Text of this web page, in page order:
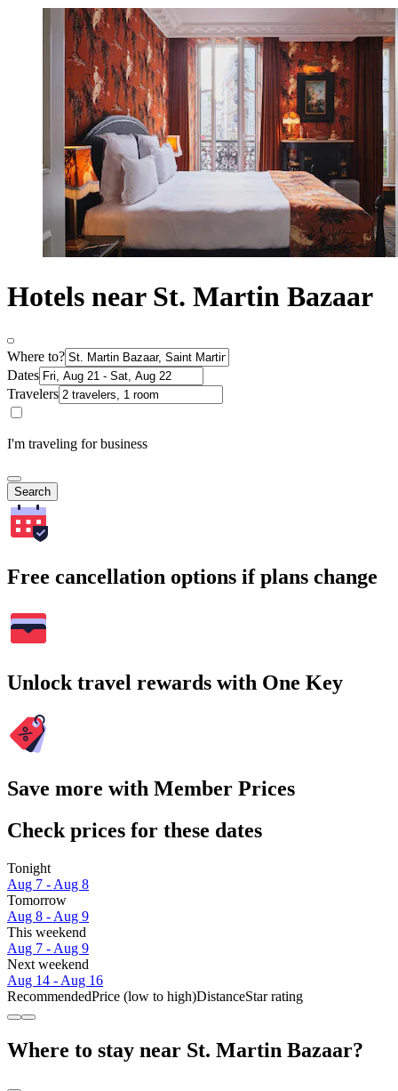
Hotels near St. Martin Bazaar
Where to?
Dates
Travelers
I'm traveling for business
Search
Free cancellation options if plans change
Unlock travel rewards with One Key
Save more with Member Prices
Check prices for these dates
Tonight
Aug 7 - Aug 8
Tomorrow
Aug 8 - Aug 9
This weekend
Aug 7 - Aug 9
Next weekend
Aug 14 - Aug 16
RecommendedPrice (low to high)DistanceStar rating
Where to stay near St. Martin Bazaar?